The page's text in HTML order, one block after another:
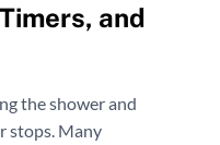
and
the shower and
stops. Many